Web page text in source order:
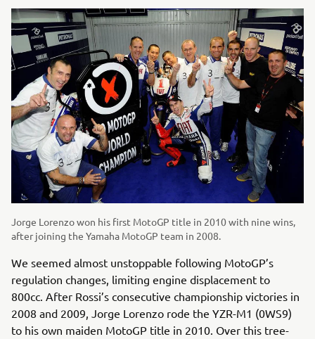
Jorge Lorenzo won his first MotoGP title in 2010 with nine wins,
after joining the Yamaha MotoGP team in 2008.
We seemed almost unstoppable following MotoGP’s
regulation changes, limiting engine displacement to
800cc. After Rossi’s consecutive championship victories in
2008 and 2009, Jorge Lorenzo rode the YZR-M1 (0WS9)
to his own maiden MotoGP title in 2010. Over this tree-